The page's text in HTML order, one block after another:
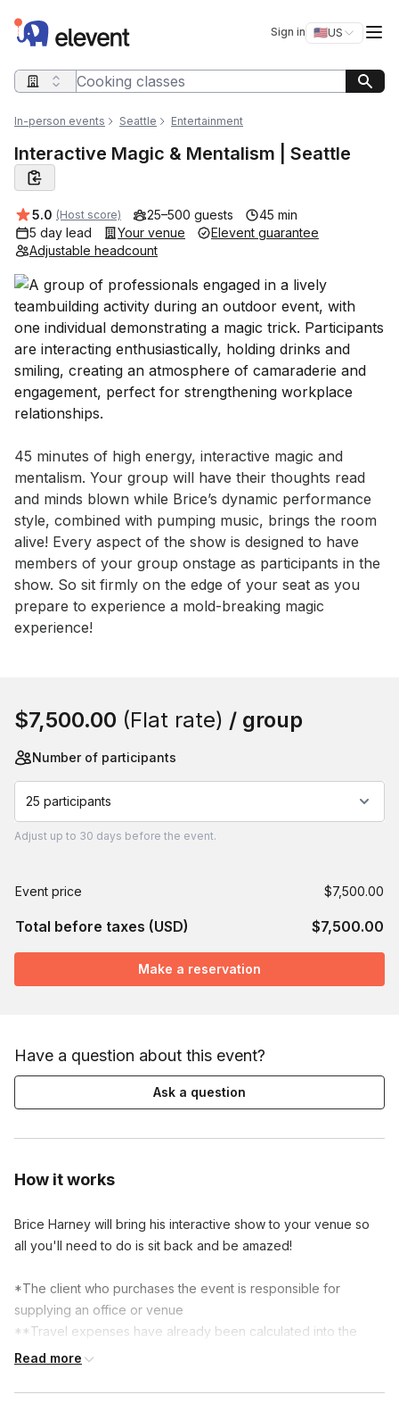
Elevent Sign in 🇺🇸US
Switch
Search query
In-person events Seattle Entertainment
Interactive Magic & Mentalism | Seattle
Average rating:
5.0 (Host score) 25–500 guests
45 min
5 day lead
Your venue
Elevent guarantee
Adjustable headcount
Event short description
45 minutes of high energy, interactive magic and
mentalism. Your group will have their thoughts read
and minds blown while Brice’s dynamic performance
style, combined with pumping music, brings the room
alive! Every aspect of the show is designed to have
members of your group onstage as participants in the
show. So sit firmly on the edge of your seat as you
prepare to experience a mold-breaking magic
experience!
How it works
Brice Harney will bring his interactive show to your venue so
all you'll need to do is sit back and be amazed!
*The client who purchases the event is responsible for
supplying an office or venue
**Travel expenses have already been calculated into the
cost of event
Read more
$7,500.00 (Flat rate) / group
Number of participants
25 participants
Adjust up to 30 days before the event.
Event price $7,500.00
Total before taxes (USD) $7,500.00
Make a reservation
Have a question about this event?
Ask a question